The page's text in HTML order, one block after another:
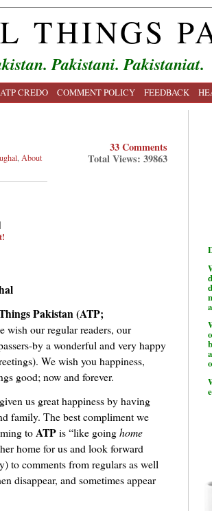
THINGS
Pakistani. Pakistaniat.
ATP CREDO COMMENT POLICY FEEDBACK
About
33 Comments
Total Views: 39863
Pakistan (ATP;
wish our regular readers, our
by a wonderful and very happy
We wish you happiness,
good; now and forever.
us great happiness by having
family. The best compliment we
toATPis “like goinghome
home for us and look forward
to comments from regulars as well
disappear, and sometimes appear